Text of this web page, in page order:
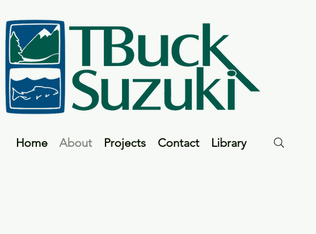
Home About Projects Contact Library